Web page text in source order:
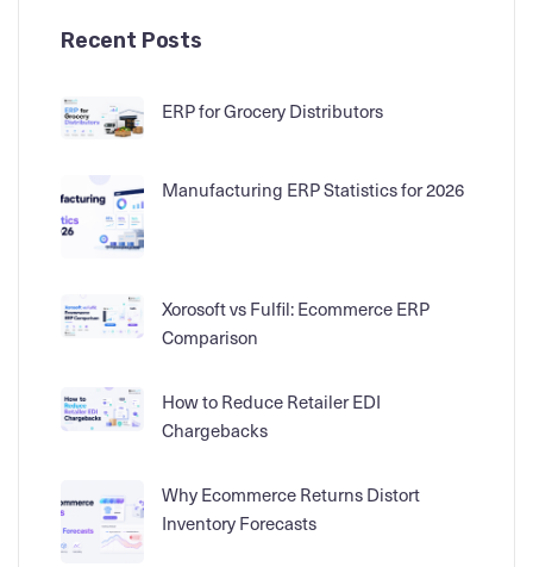
Recent Posts
ERP for Grocery Distributors
Manufacturing ERP Statistics for 2026
Xorosoft vs Fulfil: Ecommerce ERP
Comparison
How to Reduce Retailer EDI
Chargebacks
Why Ecommerce Returns Distort
Inventory Forecasts